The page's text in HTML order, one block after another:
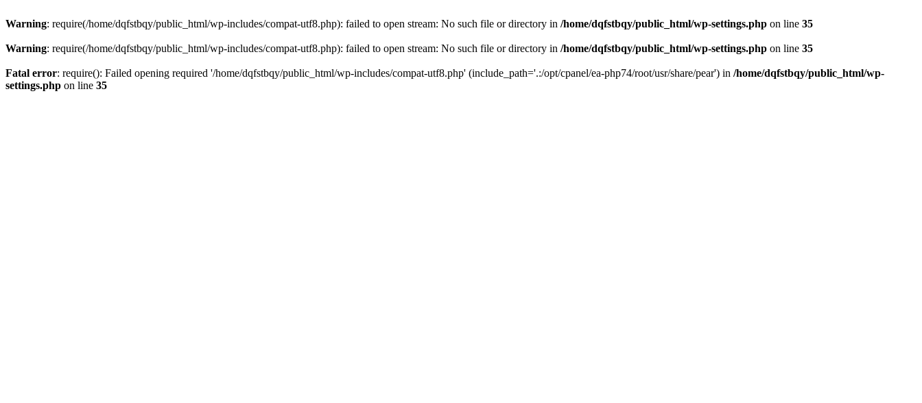
Warning: require(/home/dqfstbqy/public_html/wp-includes/compat-utf8.php): failed to open stream: No such file or directory in /home/dqfstbqy/public_html/wp-settings.php on line 35
Warning: require(/home/dqfstbqy/public_html/wp-includes/compat-utf8.php): failed to open stream: No such file or directory in /home/dqfstbqy/public_html/wp-settings.php on line 35
Fatal error: require(): Failed opening required '/home/dqfstbqy/public_html/wp-includes/compat-utf8.php' (include_path='.:/opt/cpanel/ea-php74/root/usr/share/pear') in /home/dqfstbqy/public_html/wp-
settings.php on line 35